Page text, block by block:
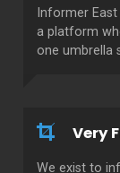
Informer
a platform
one umbrella
Very
We exist to